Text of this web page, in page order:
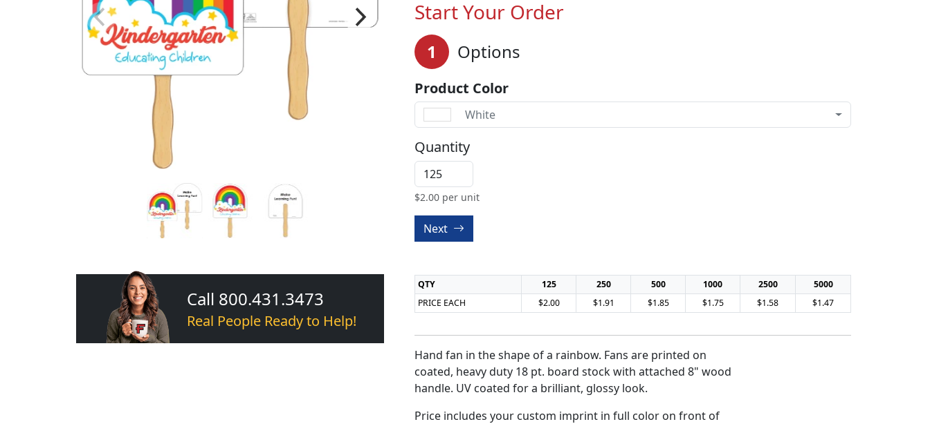
Call 800.431.3473
Real People Ready to Help!
Start Your Order
1 Options
Product Color
White
Quantity
$2.00 per unit
Next
QTY 125 250 500 1000 2500
5000
PRICE EACH
$2.00 $1.91 $1.85 $1.75 $1.58 $1.47
Hand fan in the shape of a rainbow. Fans are printed on
coated, heavy duty 18 pt. board stock with attached 8" wood
handle. UV coated for a brilliant, glossy look.
Price includes your custom imprint in full color on front of